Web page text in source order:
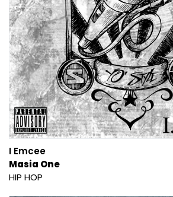
I Emcee
Masia One
HIP HOP